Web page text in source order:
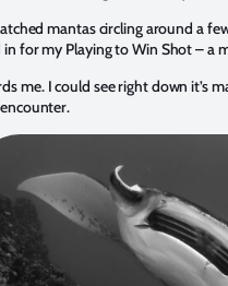
mantas circling around a
for my Playing to Win Shot – a
me. I could see right down it’s